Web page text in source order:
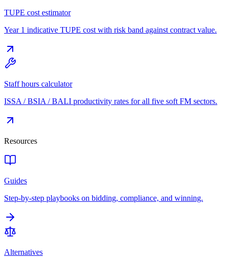
TUPE cost estimator
Year 1 indicative TUPE cost with risk band against contract value.
Staff hours calculator
ISSA / BSIA / BALI productivity rates for all five soft FM sectors.
Resources
Guides
Step-by-step playbooks on bidding, compliance, and winning.
Alternatives